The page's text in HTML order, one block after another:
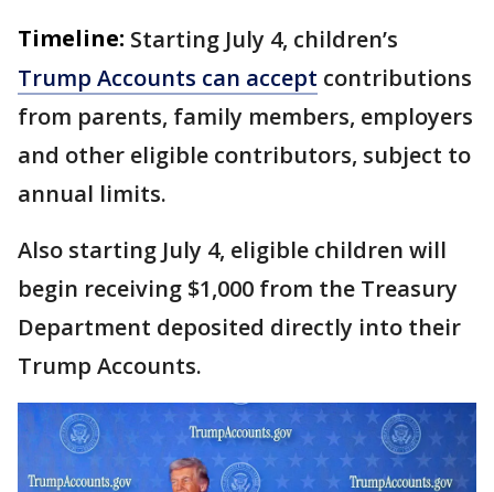
Timeline: Starting July 4, children’s
Trump Accounts can accept contributions
from parents, family members, employers
and other eligible contributors, subject to
annual limits.
Also starting July 4, eligible children will
begin receiving $1,000 from the Treasury
Department deposited directly into their
Trump Accounts.